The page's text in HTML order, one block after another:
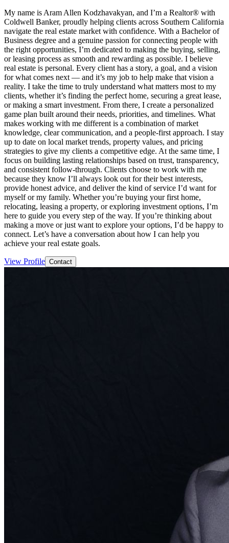
My name is Aram Allen Kodzhavakyan, and I’m a Realtor® with
Coldwell Banker, proudly helping clients across Southern California
navigate the real estate market with confidence. With a Bachelor of
Business degree and a genuine passion for connecting people with
the right opportunities, I’m dedicated to making the buying, selling,
or leasing process as smooth and rewarding as possible. I believe
real estate is personal. Every client has a story, a goal, and a vision
for what comes next — and it’s my job to help make that vision a
reality. I take the time to truly understand what matters most to my
clients, whether it’s finding the perfect home, securing a great lease,
or making a smart investment. From there, I create a personalized
game plan built around their needs, priorities, and timelines. What
makes working with me different is a combination of market
knowledge, clear communication, and a people-first approach. I stay
up to date on local market trends, property values, and pricing
strategies to give my clients a competitive edge. At the same time, I
focus on building lasting relationships based on trust, transparency,
and consistent follow-through. Clients choose to work with me
because they know I’ll always look out for their best interests,
provide honest advice, and deliver the kind of service I’d want for
myself or my family. Whether you’re buying your first home,
relocating, leasing a property, or exploring investment options, I’m
here to guide you every step of the way. If you’re thinking about
making a move or just want to explore your options, I’d be happy to
connect. Let’s have a conversation about how I can help you
achieve your real estate goals.
View Profile Contact